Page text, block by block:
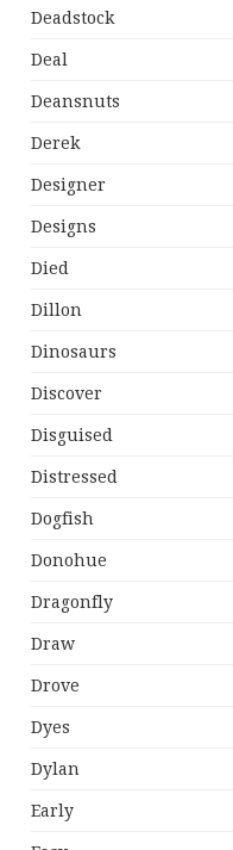
Deadstock
Deal
Deansnuts
Derek
Designer
Designs
Died
Dillon
Dinosaurs
Discover
Disguised
Distressed
Dogfish
Donohue
Dragonfly
Draw
Drove
Dyes
Dylan
Early